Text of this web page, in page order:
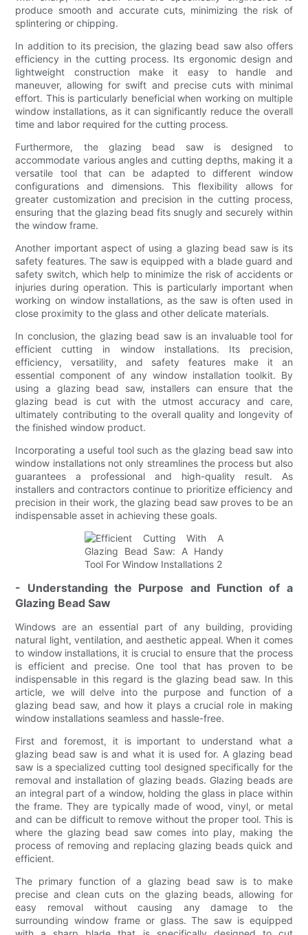
produce smooth and accurate cuts, minimizing the risk of
splintering or chipping.
In addition to its precision, the glazing bead saw also offers
efficiency in the cutting process. Its ergonomic design and
lightweight construction make it easy to handle and
maneuver, allowing for swift and precise cuts with minimal
effort. This is particularly beneficial when working on multiple
window installations, as it can significantly reduce the overall
time and labor required for the cutting process.
Furthermore, the glazing bead saw is designed to
accommodate various angles and cutting depths, making it a
versatile tool that can be adapted to different window
configurations and dimensions. This flexibility allows for
greater customization and precision in the cutting process,
ensuring that the glazing bead fits snugly and securely within
the window frame.
Another important aspect of using a glazing bead saw is its
safety features. The saw is equipped with a blade guard and
safety switch, which help to minimize the risk of accidents or
injuries during operation. This is particularly important when
working on window installations, as the saw is often used in
close proximity to the glass and other delicate materials.
In conclusion, the glazing bead saw is an invaluable tool for
efficient cutting in window installations. Its precision,
efficiency, versatility, and safety features make it an
essential component of any window installation toolkit. By
using a glazing bead saw, installers can ensure that the
glazing bead is cut with the utmost accuracy and care,
ultimately contributing to the overall quality and longevity of
the finished window product.
Incorporating a useful tool such as the glazing bead saw into
window installations not only streamlines the process but also
guarantees a professional and high-quality result. As
installers and contractors continue to prioritize efficiency and
precision in their work, the glazing bead saw proves to be an
indispensable asset in achieving these goals.
- Understanding the Purpose and Function of a
Glazing Bead Saw
Windows are an essential part of any building, providing
natural light, ventilation, and aesthetic appeal. When it comes
to window installations, it is crucial to ensure that the process
is efficient and precise. One tool that has proven to be
indispensable in this regard is the glazing bead saw. In this
article, we will delve into the purpose and function of a
glazing bead saw, and how it plays a crucial role in making
window installations seamless and hassle-free.
First and foremost, it is important to understand what a
glazing bead saw is and what it is used for. A glazing bead
saw is a specialized cutting tool designed specifically for the
removal and installation of glazing beads. Glazing beads are
an integral part of a window, holding the glass in place within
the frame. They are typically made of wood, vinyl, or metal
and can be difficult to remove without the proper tool. This is
where the glazing bead saw comes into play, making the
process of removing and replacing glazing beads quick and
efficient.
The primary function of a glazing bead saw is to make
precise and clean cuts on the glazing beads, allowing for
easy removal without causing any damage to the
surrounding window frame or glass. The saw is equipped